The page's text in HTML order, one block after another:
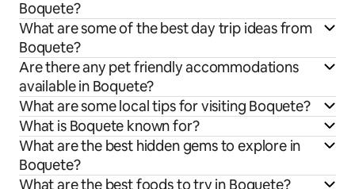
Boquete?
What are some of the best day trip ideas from
Boquete?
Are there any pet friendly accommodations
available in Boquete?
What are some local tips for visiting Boquete?
What is Boquete known for?
What are the best hidden gems to explore in
Boquete?
What are the best foods to try in Boquete?